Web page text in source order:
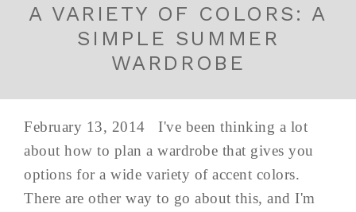
A VARIETY OF COLORS: A
SIMPLE SUMMER
WARDROBE
February 13, 2014 I've been thinking a lot
about how to plan a wardrobe that gives you
options for a wide variety of accent colors.
There are other way to go about this, and I'm